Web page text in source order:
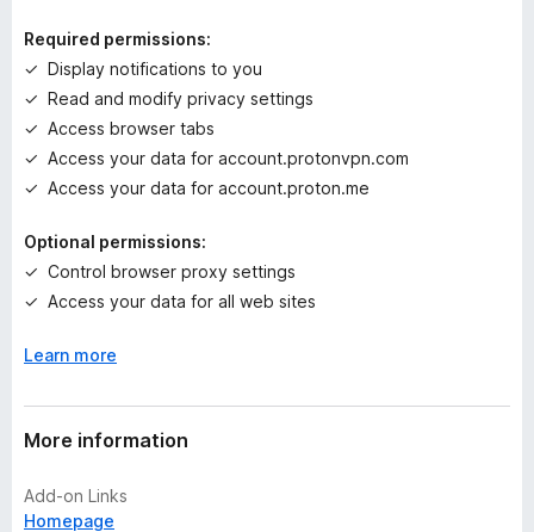
n
s
y
e
t
Required permissions:
Display notifications to you
Read and modify privacy settings
Access browser tabs
Access your data for account.protonvpn.com
Access your data for account.proton.me
Optional permissions:
Control browser proxy settings
Access your data for all web sites
Learn more
More information
Add-on Links
Homepage